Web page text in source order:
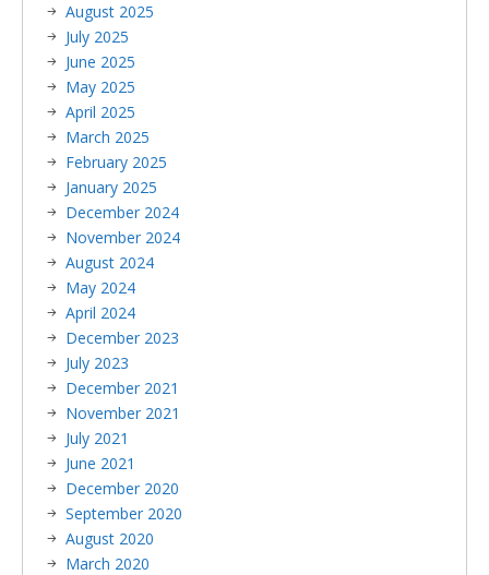
August 2025
July 2025
June 2025
May 2025
April 2025
March 2025
February 2025
January 2025
December 2024
November 2024
August 2024
May 2024
April 2024
December 2023
July 2023
December 2021
November 2021
July 2021
June 2021
December 2020
September 2020
August 2020
March 2020